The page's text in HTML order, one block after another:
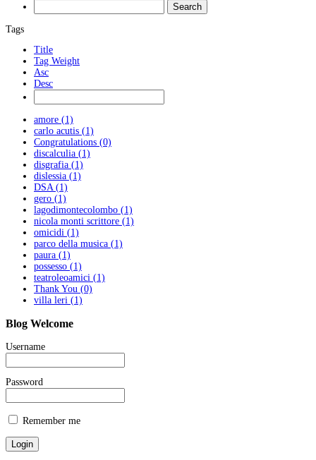
Search
Tags
Title
Tag Weight
Asc
Desc
amore (1)
carlo acutis (1)
Congratulations (0)
discalculia (1)
disgrafia (1)
dislessia (1)
DSA (1)
gero (1)
lagodimontecolombo (1)
nicola monti scrittore (1)
omicidi (1)
parco della musica (1)
paura (1)
possesso (1)
teatroleoamici (1)
Thank You (0)
villa leri (1)
Blog Welcome
Username
Password
Remember me